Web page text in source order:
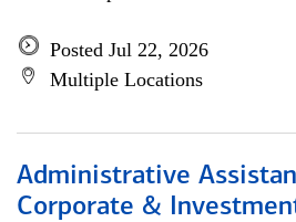
Posted Jul 22, 2026
Multiple Locations
Administrative
Corporate &